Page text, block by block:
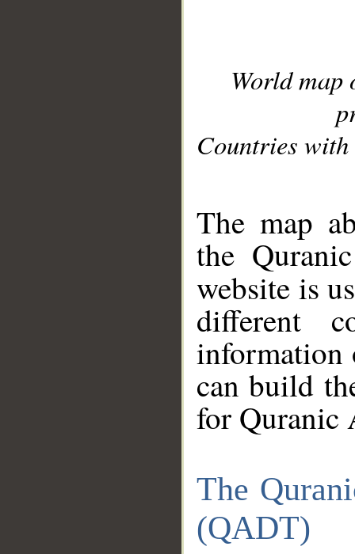
World
Countries with
The map
the
website is
different
information
can build
for Quranic
The
(QADT)